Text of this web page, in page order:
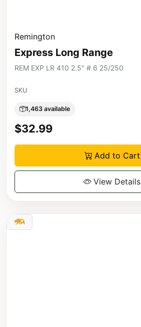
Remington
Express Long Range
REM EXP LR 410 2.5" # 6 25/250
SKU
1,463 available
$32.99
Add to Cart
View Details